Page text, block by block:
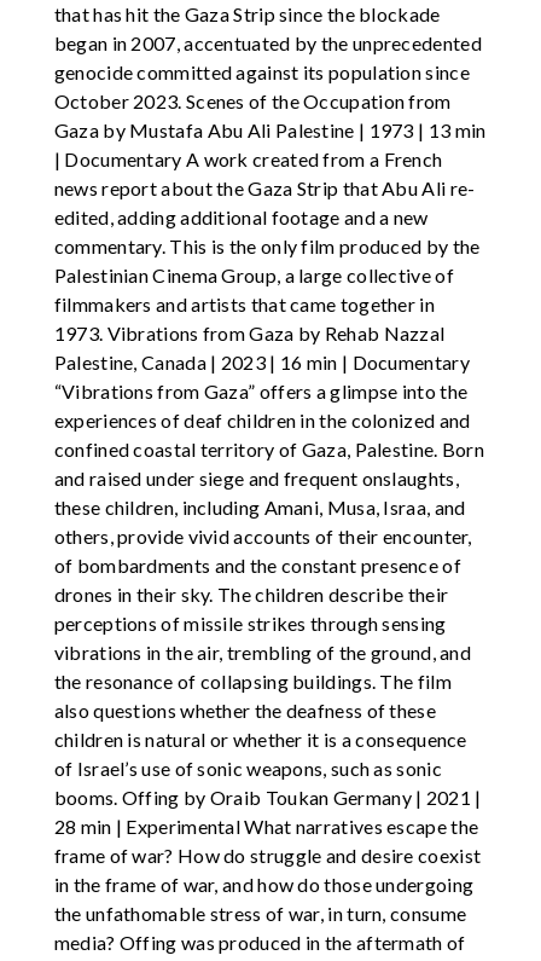
that has hit the Gaza Strip since the blockade
began in 2007, accentuated by the unprecedented
genocide committed against its population since
October 2023. Scenes of the Occupation from
Gaza by Mustafa Abu Ali Palestine | 1973 | 13 min
| Documentary A work created from a French
news report about the Gaza Strip that Abu Ali re-
edited, adding additional footage and a new
commentary. This is the only film produced by the
Palestinian Cinema Group, a large collective of
filmmakers and artists that came together in
1973. Vibrations from Gaza by Rehab Nazzal
Palestine, Canada | 2023 | 16 min | Documentary
“Vibrations from Gaza” offers a glimpse into the
experiences of deaf children in the colonized and
confined coastal territory of Gaza, Palestine. Born
and raised under siege and frequent onslaughts,
these children, including Amani, Musa, Israa, and
others, provide vivid accounts of their encounter,
of bombardments and the constant presence of
drones in their sky. The children describe their
perceptions of missile strikes through sensing
vibrations in the air, trembling of the ground, and
the resonance of collapsing buildings. The film
also questions whether the deafness of these
children is natural or whether it is a consequence
of Israel’s use of sonic weapons, such as sonic
booms. Offing by Oraib Toukan Germany | 2021 |
28 min | Experimental What narratives escape the
frame of war? How do struggle and desire coexist
in the frame of war, and how do those undergoing
the unfathomable stress of war, in turn, consume
media? Offing was produced in the aftermath of